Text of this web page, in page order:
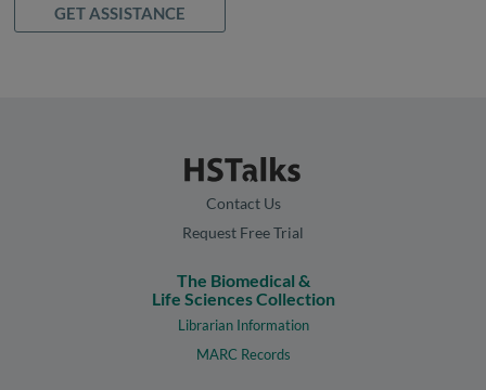
GET ASSISTANCE
Contact Us
Request Free Trial
The Biomedical &
Life Sciences Collection
Librarian Information
MARC Records